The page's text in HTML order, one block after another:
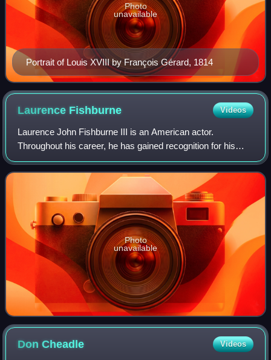
Portrait of Louis XVIII by François Gérard, 1814
Photo
unavailable
Laurence Fishburne Videos
Laurence John Fishburne III is an American actor.
Throughout his career, he has gained recognition for his
roles on stage and screen as militant and authoritative
characters. Fishburne first came to p
Photo
unavailable
DonCheadle Videos